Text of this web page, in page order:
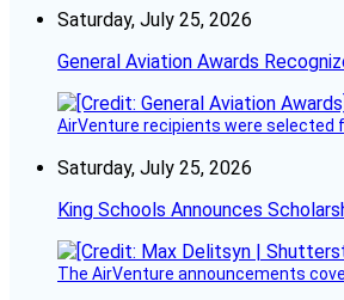
Saturday, July 25, 2026
General Aviation Awards
AirVenture recipients were
Saturday, July 25, 2026
King Schools Announces
The AirVenture announcements